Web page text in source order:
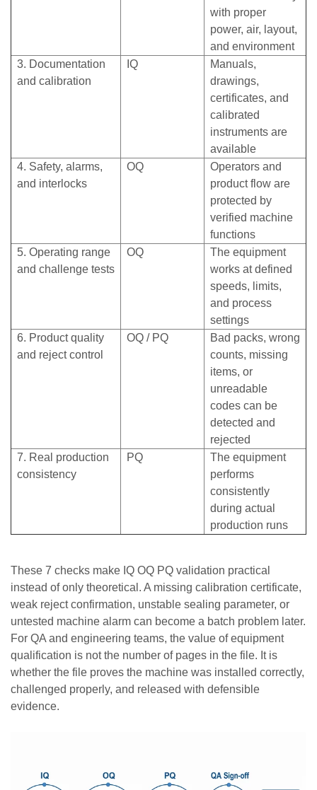
with proper
power, air, layout,
and environment
3. Documentation
and calibration
IQ
Manuals,
drawings,
certificates, and
calibrated
instruments are
available
4. Safety, alarms,
and interlocks
OQ
Operators and
product flow are
protected by
verified machine
functions
5. Operating range
and challenge tests
OQ
The equipment
works at defined
speeds, limits,
and process
settings
6. Product quality
and reject control
OQ / PQ
Bad packs, wrong
counts, missing
items, or
unreadable
codes can be
detected and
rejected
7. Real production
consistency
PQ
The equipment
performs
consistently
during actual
production runs
These 7 checks make IQ OQ PQ validation practical
instead of only theoretical. A missing calibration certificate,
weak reject confirmation, unstable sealing parameter, or
untested machine alarm can become a batch problem later.
For QA and engineering teams, the value of equipment
qualification is not the number of pages in the file. It is
whether the file proves the machine was installed correctly,
challenged properly, and released with defensible
evidence.